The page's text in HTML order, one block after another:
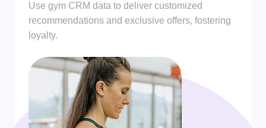
Use gym CRM data to deliver customized
recommendations and exclusive offers, fostering
loyalty.